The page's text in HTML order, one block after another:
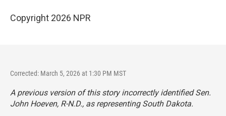
Copyright 2026 NPR
Corrected: March 5, 2026 at 1:30 PM MST
A previous version of this story incorrectly identified Sen.
John Hoeven, R-N.D., as representing South Dakota.